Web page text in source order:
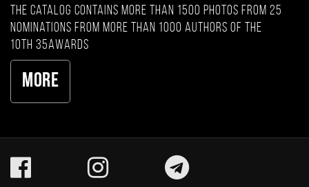
The catalog contains more than 1500 photos from 25
nominations from more than 1000 authors of the
10th 35AWARDS
More